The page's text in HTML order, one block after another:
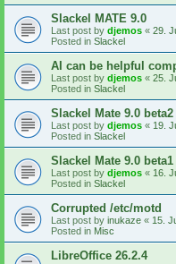
Slackel MATE 9.0
Last post by djemos « 29.
Posted in Slackel
AI can be helpful
Last post by djemos « 25.
Posted in Slackel
Slackel Mate 9.0 beta2
Last post by djemos « 19.
Posted in Slackel
Slackel Mate 9.0 beta1
Last post by djemos « 16.
Posted in Slackel
Corrupted /etc/motd
Last post by inukaze « 15.
Posted in Misc
LibreOffice 26.2.4